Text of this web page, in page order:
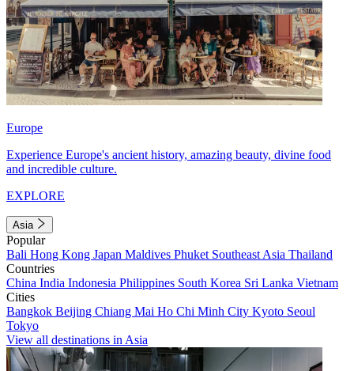
Europe
Experience Europe's ancient history, amazing beauty, divine food
and incredible culture.
EXPLORE
Asia
Popular
Bali Hong Kong Japan Maldives Phuket Southeast Asia Thailand
Countries
China India Indonesia Philippines South Korea Sri Lanka Vietnam
Cities
Bangkok Beijing Chiang Mai Ho Chi Minh City Kyoto Seoul
Tokyo
View all destinations in Asia